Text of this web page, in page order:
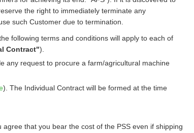
the right to immediately terminate any
such Customer due to termination.
following terms and conditions will apply to each of
Contract").
any request to procure a farm/agricultural machine
). The Individual Contract will be formed at the time
that you bear the cost of the PSS even if shipping